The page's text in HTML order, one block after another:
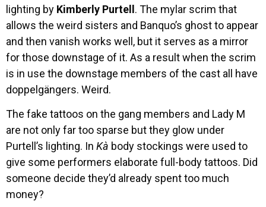
lighting by Kimberly Purtell. The mylar scrim that
allows the weird sisters and Banquo’s ghost to appear
and then vanish works well, but it serves as a mirror
for those downstage of it. As a result when the scrim
is in use the downstage members of the cast all have
doppelgängers. Weird.
The fake tattoos on the gang members and Lady M
are not only far too sparse but they glow under
Purtell’s lighting. In Kà body stockings were used to
give some performers elaborate full-body tattoos. Did
someone decide they’d already spent too much
money?